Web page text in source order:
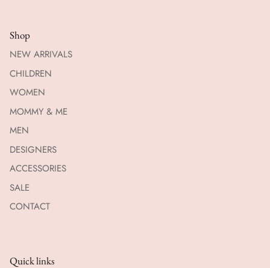
Shop
NEW ARRIVALS
CHILDREN
WOMEN
MOMMY & ME
MEN
DESIGNERS
ACCESSORIES
SALE
CONTACT
Quick links